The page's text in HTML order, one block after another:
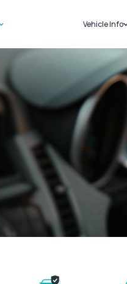
Vehicle Info
Challans
RTO
Service